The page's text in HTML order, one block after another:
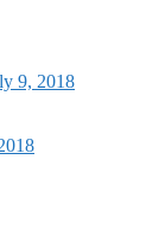
9, 2018